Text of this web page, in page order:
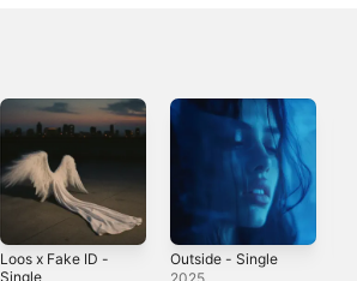
Loos x Fake ID -
Single
Outside - Single